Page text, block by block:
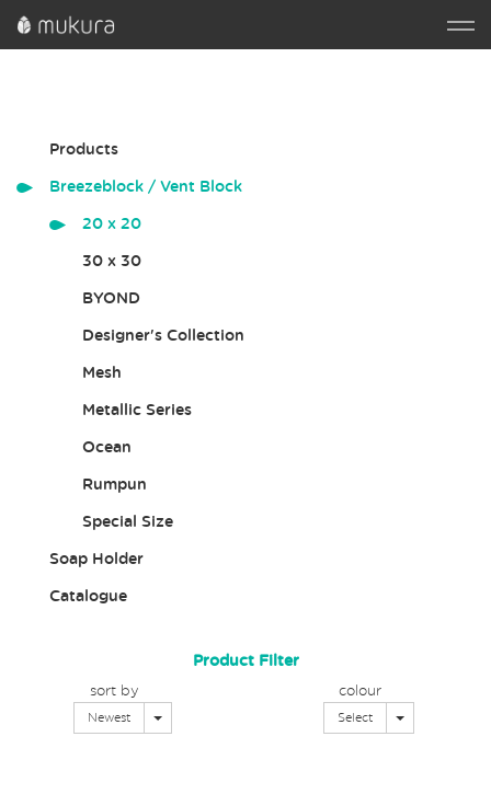
Products
Breezeblock / Vent Block
20 x 20
30 x 30
BYOND
Designer's Collection
Mesh
Metallic Series
Ocean
Rumpun
Special Size
Soap Holder
Catalogue
Product Filter
sort by
Newest Toggle Dropdown
colour
Select Toggle